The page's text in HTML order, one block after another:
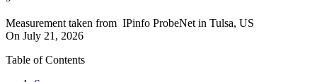
Measurement taken from IPinfo ProbeNet in Tulsa, US
On July 21, 2026
Table of Contents